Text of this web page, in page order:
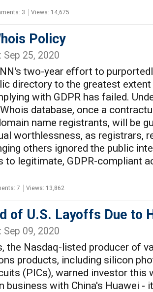
3 Views: 14,675
Policy
Sep 25, 2020
two-year effort to
directory to the greatest
with GDPR has failed.
database, once a
name registrants, will be
worthlessness, as registrars,
others ignored the public
to legitimate, GDPR-compliant
7 Views: 13,862
of U.S. Layoffs Due to
Sep 09, 2020
the Nasdaq-listed producer of
products, including silicon
(PICs), warned investor this
business with China's Huawei -